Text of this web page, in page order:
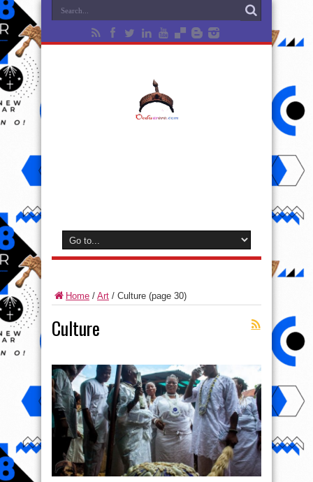
Home / Art / Culture (page 30)
Culture